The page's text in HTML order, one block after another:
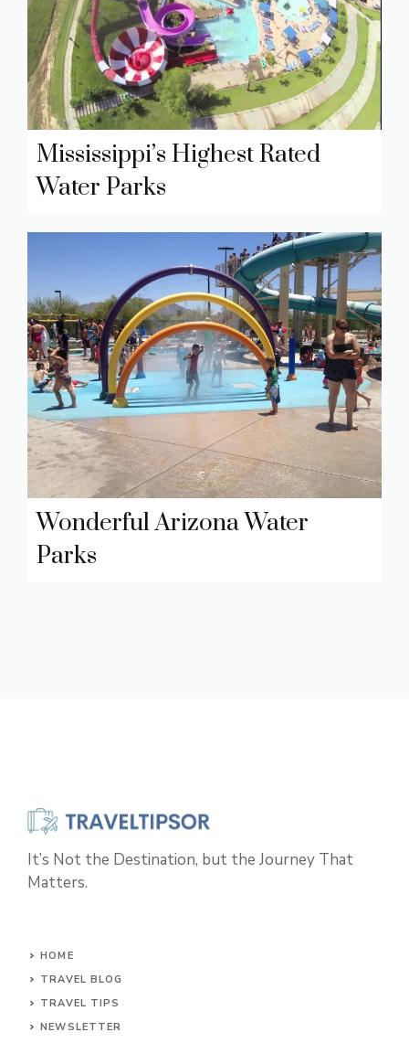
Mississippi’s Highest Rated
Water Parks
Wonderful Arizona Water
Parks
It’s Not the Destination, but the Journey That
Matters.
HOME
TRAVEL BLOG
TRAVEL TIPS
NEWSLETTER